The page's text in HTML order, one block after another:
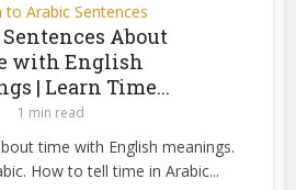
to Arabic Sentences
About
with English
| Learn Time...
1 min read
time with English meanings.
How to tell time in Arabic...